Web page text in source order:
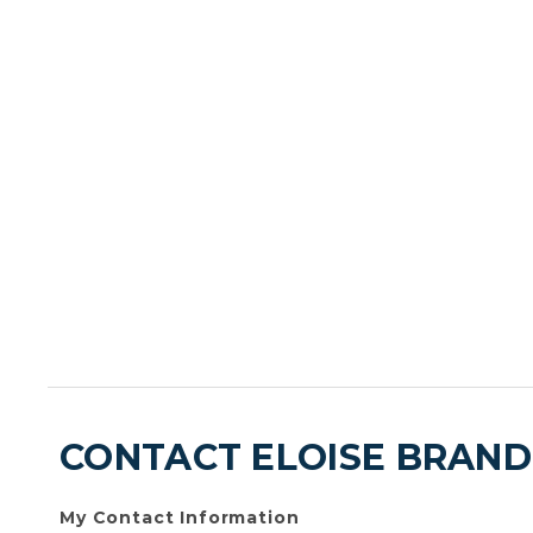
CONTACT ELOISE
My Contact Information